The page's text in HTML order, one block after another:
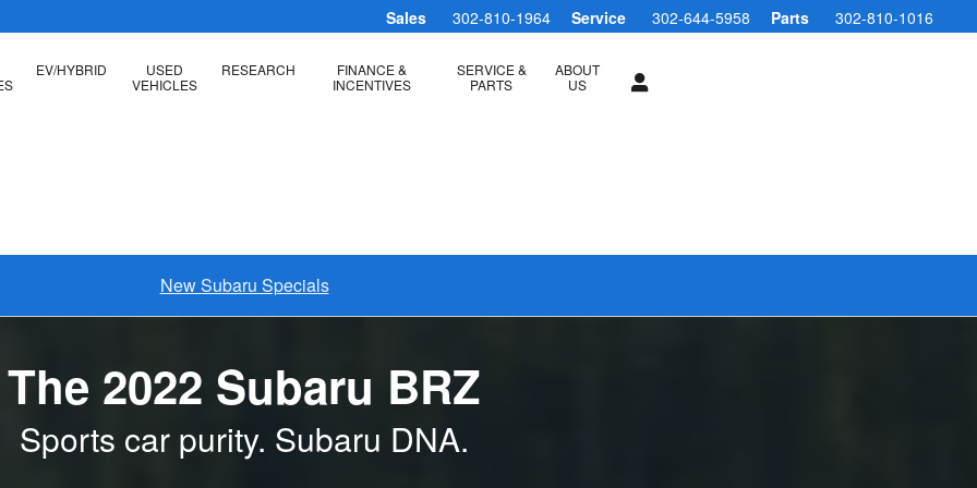
Sales 302-810-1964 Service 302-644-5958 Parts 302-810-1016
EV/HYBRID
USED
VEHICLES
RESEARCH
FINANCE &
INCENTIVES
SERVICE &
PARTS
ABOUT
US
New Subaru Specials
The 2022 Subaru BRZ
Sports car purity. Subaru DNA.